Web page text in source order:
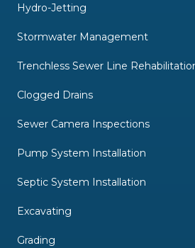
Hydro-Jetting
Stormwater Management
Trenchless Sewer Line
Clogged Drains
Sewer Camera Inspections
Pump System Installation
Septic System Installation
Excavating
Grading